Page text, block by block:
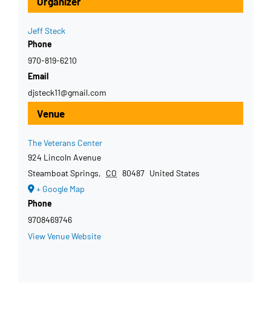
Venue
The Veterans Center
924 Lincoln Avenue
Steamboat Springs, CO 80487 United States
+ Google Map
Phone
9708469746
View Venue Website
Jeff Steck
Phone
970-819-6210
Email
djsteck11@gmail.com